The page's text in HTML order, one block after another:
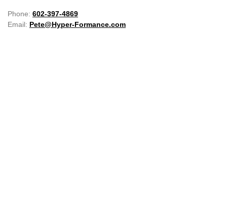
Phone: 602-397-4869
Email: Pete@Hyper-Formance.com